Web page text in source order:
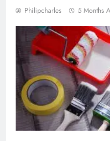
Philipcharles 5 Months